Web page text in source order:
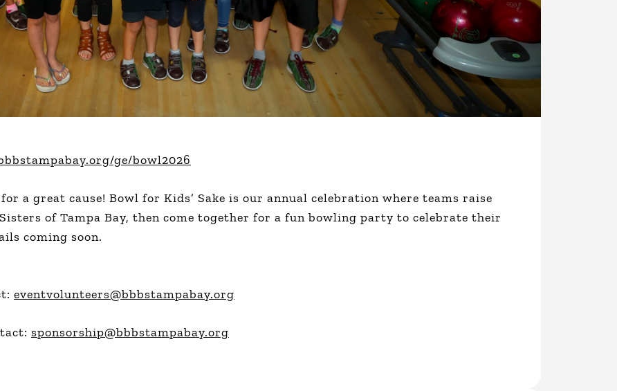
ge/bowl2026
a great cause! Bowl for Kids’ Sake is our annual celebration where teams raise
of Tampa Bay, then come together for a fun bowling party to celebrate their
coming soon.
eventvolunteers@bbbstampabay.org
sponsorship@bbbstampabay.org